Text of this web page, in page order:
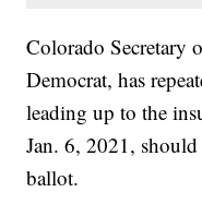
Colorado Secretary
Democrat, has
leading up to the
Jan. 6, 2021,
ballot.